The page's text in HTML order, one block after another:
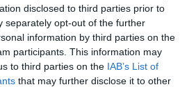
disclosed to third parties prior to
separately opt-out of the further
information by third parties on the
participants. This information may
to third parties on the IAB’s List of
that may further disclose it to other